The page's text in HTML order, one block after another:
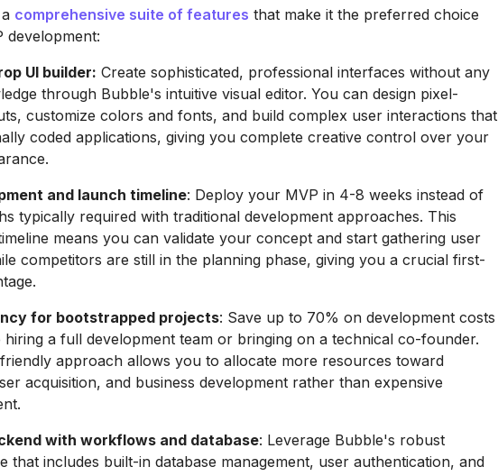
comprehensive suite of features that make it the preferred choice
development:
UI builder: Create sophisticated, professional interfaces without any
through Bubble's intuitive visual editor. You can design pixel-
customize colors and fonts, and build complex user interactions that
coded applications, giving you complete creative control over your
and launch timeline: Deploy your MVP in 4-8 weeks instead of
typically required with traditional development approaches. This
means you can validate your concept and start gathering user
competitors are still in the planning phase, giving you a crucial first-
for bootstrapped projects: Save up to 70% on development costs
hiring a full development team or bringing on a technical co-founder.
approach allows you to allocate more resources toward
acquisition, and business development rather than expensive
with workflows and database: Leverage Bubble's robust
that includes built-in database management, user authentication, and